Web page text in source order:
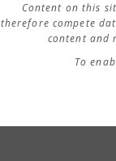
Content on this
therefore compete
content and
To